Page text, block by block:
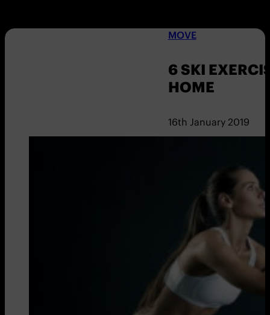
MOVE
6 SKI
HOME
16th January 2019